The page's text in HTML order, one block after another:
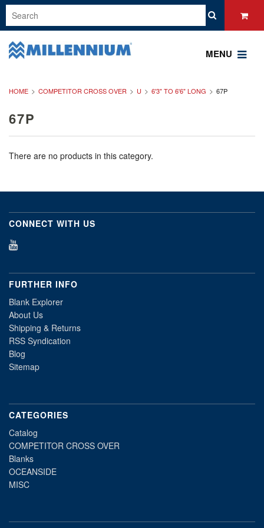
MENU
HOME COMPETITOR CROSS OVER U 6'3" TO 6'6" LONG 67P
67P
There are no products in this category.
CONNECT WITH US
FURTHER INFO
Blank Explorer
About Us
Shipping & Returns
RSS Syndication
Blog
Sitemap
CATEGORIES
Catalog
COMPETITOR CROSS OVER
Blanks
OCEANSIDE
MISC